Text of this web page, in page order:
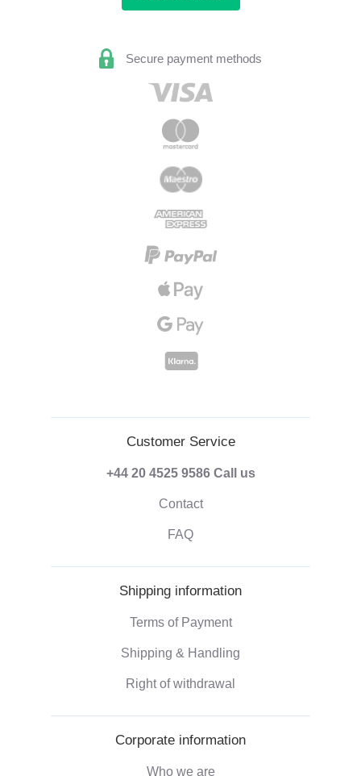
Secure payment methods
Customer Service
+44 20 4525 9586 Call us
Contact
FAQ
Shipping information
Terms of Payment
Shipping & Handling
Right of withdrawal
Corporate information
Who we are